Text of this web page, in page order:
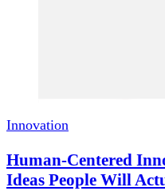
Innovation
Human-Centered
Ideas People Will